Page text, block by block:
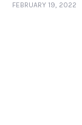
FEBRUARY 19, 2022